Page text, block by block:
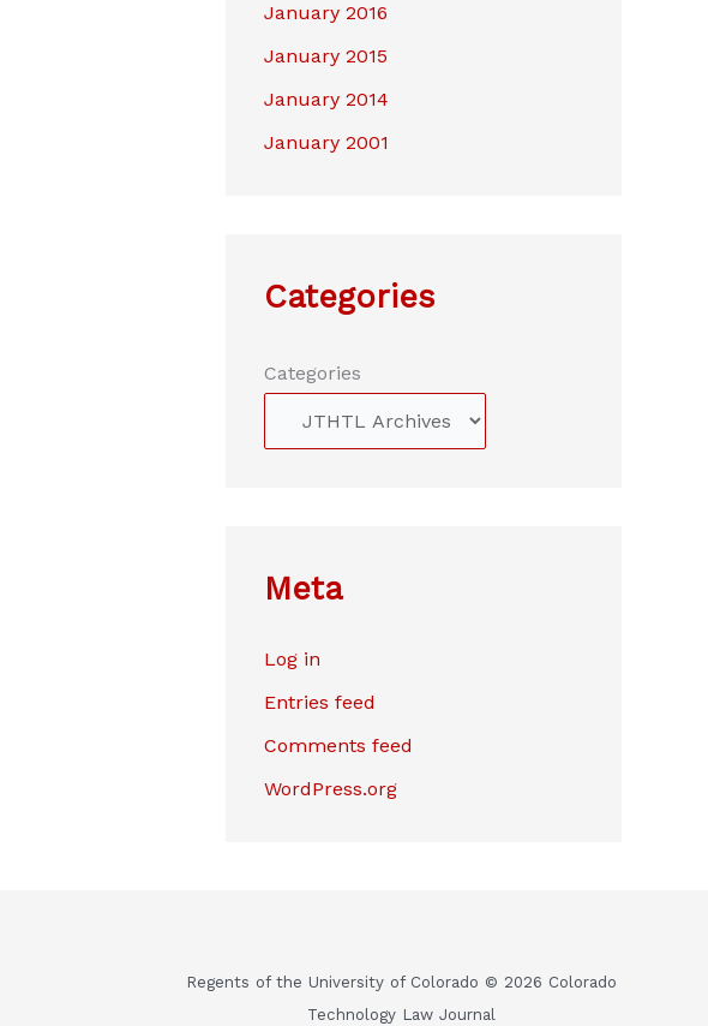
January 2016
January 2015
January 2014
January 2001
Categories
Categories
Meta
Log in
Entries feed
Comments feed
WordPress.org
Regents of the University of Colorado © 2026 Colorado
Technology Law Journal